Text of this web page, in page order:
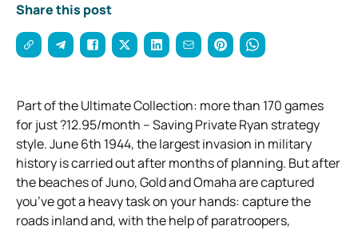
Share this post
Part of the Ultimate Collection: more than 170 games
for just ?12.95/month – Saving Private Ryan strategy
style. June 6th 1944, the largest invasion in military
history is carried out after months of planning. But after
the beaches of Juno, Gold and Omaha are captured
you’ve got a heavy task on your hands: capture the
roads inland and, with the help of paratroopers,